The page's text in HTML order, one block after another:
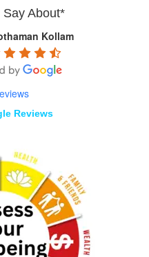
About*
Kollam
Reviews